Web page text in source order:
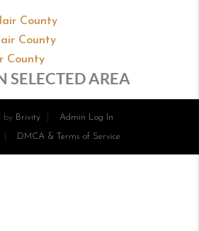
County
County
County
SELECTED AREA
by Brivity Admin Log In
DMCA & Terms of Service